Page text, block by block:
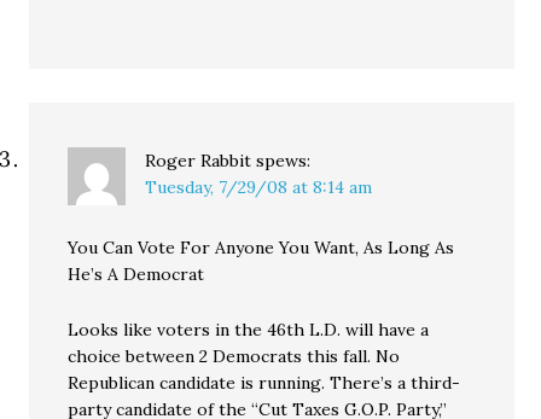
Roger Rabbit spews:
Tuesday, 7/29/08 at 8:14 am
You Can Vote For Anyone You Want, As Long As
He’s A Democrat
Looks like voters in the 46th L.D. will have a
choice between 2 Democrats this fall. No
Republican candidate is running. There’s a third-
party candidate of the “Cut Taxes G.O.P. Party,”